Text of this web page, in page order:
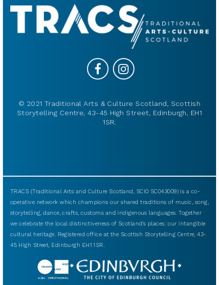
© 2021 Traditional Arts & Culture Scotland, Scottish
Storytelling Centre, 43-45 High Street, Edinburgh, EH1
1SR.
TRACS (Traditional Arts and Culture Scotland, SCIO SC043009) is a co-
operative network which champions our shared traditions of music, song,
storytelling, dance, crafts, customs and indigenous languages. Together
we celebrate the local distinctiveness of Scotland’s places: our intangible
cultural heritage. Registered office at the Scottish Storytelling Centre, 43-
45 High Street, Edinburgh EH1 1SR.